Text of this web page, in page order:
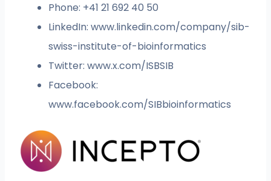
Phone: +41 21 692 40 50
LinkedIn: www.linkedin.com/company/sib-
swiss-institute-of-bioinformatics
Twitter: www.x.com/ISBSIB
Facebook:
www.facebook.com/SIBbioinformatics